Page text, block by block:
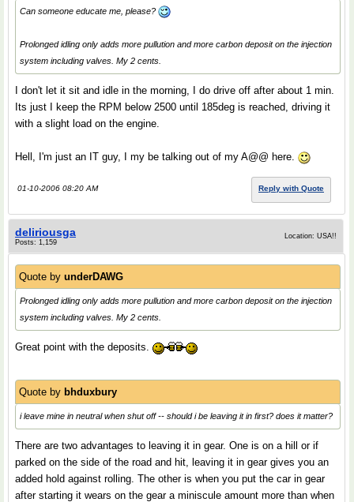
Can someone educate me, please?
Prolonged idling only adds more pullution and more carbon deposit on the injection
system including valves. My 2 cents.
I don't let it sit and idle in the morning, I do drive off after about 1 min.
Its just I keep the RPM below 2500 until 185deg is reached, driving it
with a slight load on the engine.
Hell, I'm just an IT guy, I my be talking out of my A@@ here.
01-10-2006 08:20 AM Reply with Quote
deliriousga
Posts: 1,159
Location: USA!!
Quote by underDAWG
Prolonged idling only adds more pullution and more carbon deposit on the injection
system including valves. My 2 cents.
Great point with the deposits.
Quote by bhduxbury
i leave mine in neutral when shut off -- should i be leaving it in first? does it matter?
There are two advantages to leaving it in gear. One is on a hill or if
parked on the side of the road and hit, leaving it in gear gives you an
added hold against rolling. The other is when you put the car in gear
after starting it wears on the gear a miniscule amount more than when